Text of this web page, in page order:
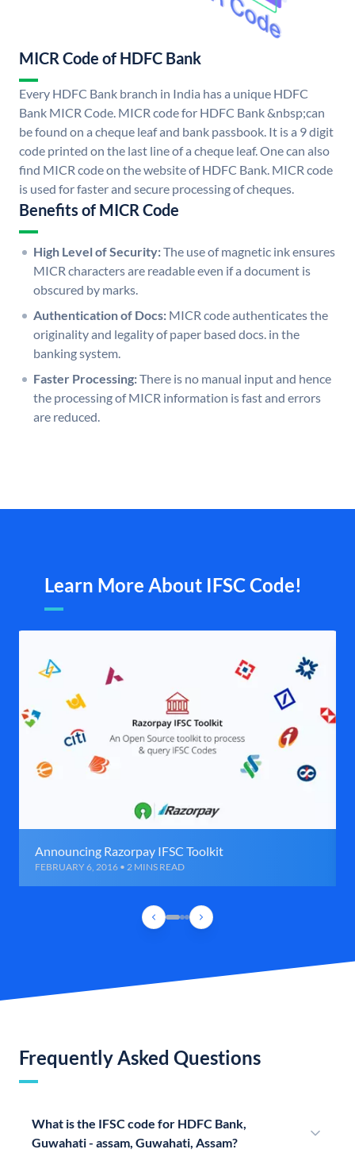
MICR Code of HDFC Bank
Every HDFC Bank branch in India has a unique HDFC
Bank MICR Code. MICR code for HDFC Bank &nbsp;can
be found on a cheque leaf and bank passbook. It is a 9 digit
code printed on the last line of a cheque leaf. One can also
find MICR code on the website of HDFC Bank. MICR code
is used for faster and secure processing of cheques.
Benefits of MICR Code
High Level of Security:The use of magnetic ink ensures
MICR characters are readable even if a document is
obscured by marks.
Authentication of Docs: MICR code authenticates the
originality and legality of paper based docs. in the
banking system.
Faster Processing:There is no manual input and hence
the processing of MICR information is fast and errors
are reduced.
Learn More About IFSC Code!
Announcing Razorpay IFSC Toolkit
FEBRUARY 6, 2016 • 2 MINS READ
Frequently Asked Questions
What is the IFSC code for HDFC Bank,
Guwahati - assam, Guwahati, Assam?